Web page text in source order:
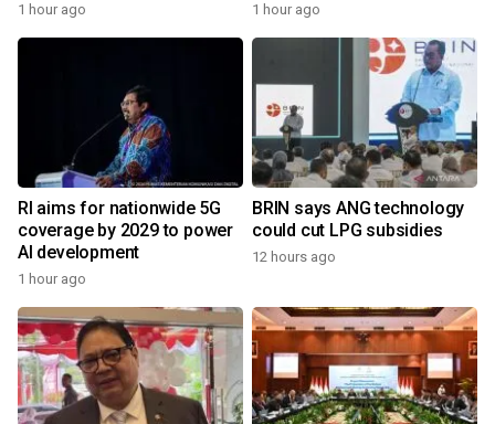
1 hour ago 1 hour ago
RI aims for nationwide 5G
coverage by 2029 to power
AI development
1 hour ago
BRIN says ANG technology
could cut LPG subsidies
12 hours ago